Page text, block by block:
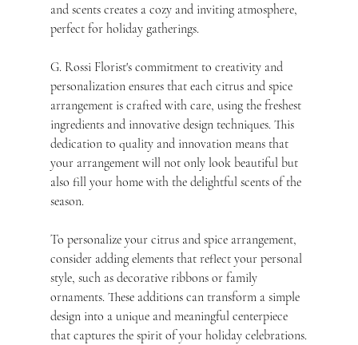
and scents creates a cozy and inviting atmosphere,
perfect for holiday gatherings.
G. Rossi Florist's commitment to creativity and
personalization ensures that each citrus and spice
arrangement is crafted with care, using the freshest
ingredients and innovative design techniques. This
dedication to quality and innovation means that
your arrangement will not only look beautiful but
also fill your home with the delightful scents of the
season.
To personalize your citrus and spice arrangement,
consider adding elements that reflect your personal
style, such as decorative ribbons or family
ornaments. These additions can transform a simple
design into a unique and meaningful centerpiece
that captures the spirit of your holiday celebrations.